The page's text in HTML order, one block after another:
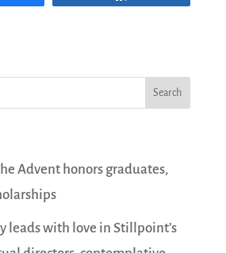
the Advent honors graduates,
leads with love in Stillpoint’s